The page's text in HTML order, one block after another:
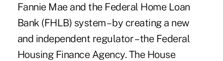
Fannie Mae and the Federal Home Loan
Bank (FHLB) system – by creating a new
and independent regulator – the Federal
Housing Finance Agency. The House